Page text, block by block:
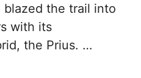
blazed the trail into
with its
the Prius. …